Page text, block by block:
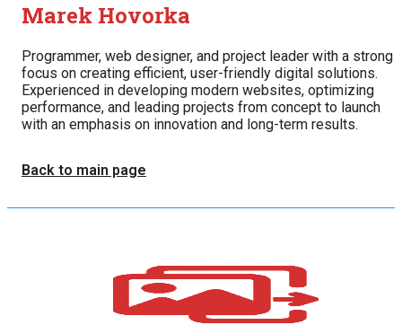
Marek Hovorka
Programmer, web designer, and project leader with a strong
focus on creating efficient, user-friendly digital solutions.
Experienced in developing modern websites, optimizing
performance, and leading projects from concept to launch
with an emphasis on innovation and long-term results.
Back to main page